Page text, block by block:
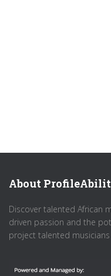
About
Discover talented African
driven passion and the
project talented